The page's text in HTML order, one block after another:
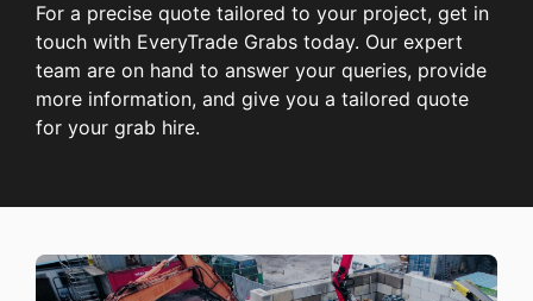
For a precise quote tailored to your project, get in
touch with EveryTrade Grabs today. Our expert
team are on hand to answer your queries, provide
more information, and give you a tailored quote
for your grab hire.